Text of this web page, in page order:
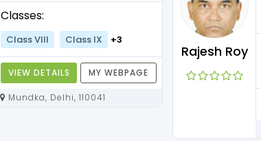
Classes:
Class VIII Class IX +3
VIEW DETAILS MY WEBPAGE
Mundka, Delhi, 110041
Rajesh Roy